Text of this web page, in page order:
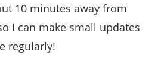
10 minutes away from
I can make small updates
regularly!